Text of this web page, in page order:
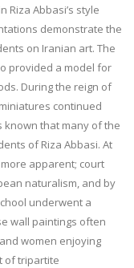
Riza Abbasi’s style
demonstrate the
on Iranian art. The
provided a model for
During the reign of
continued
known that many of the
of Riza Abbasi. At
apparent; court
naturalism, and by
underwent a
wall paintings often
women enjoying
of tripartite